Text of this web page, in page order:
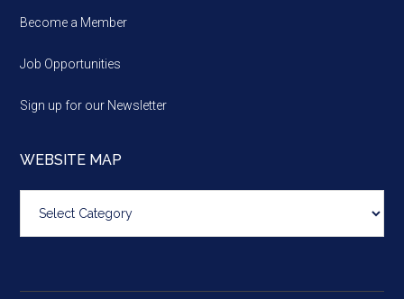
Become a Member
Job Opportunities
Sign up for our Newsletter
WEBSITE MAP
map